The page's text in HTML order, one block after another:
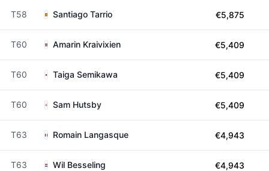
T58 Santiago Tarrio €5,875
T60 Amarin Kraivixien €5,409
T60 Taiga Semikawa €5,409
T60 Sam Hutsby €5,409
T63 Romain Langasque €4,943
T63 Wil Besseling €4,943